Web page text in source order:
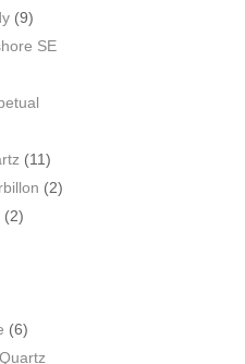
(9)
SE
(11)
(2)
(2)
(6)